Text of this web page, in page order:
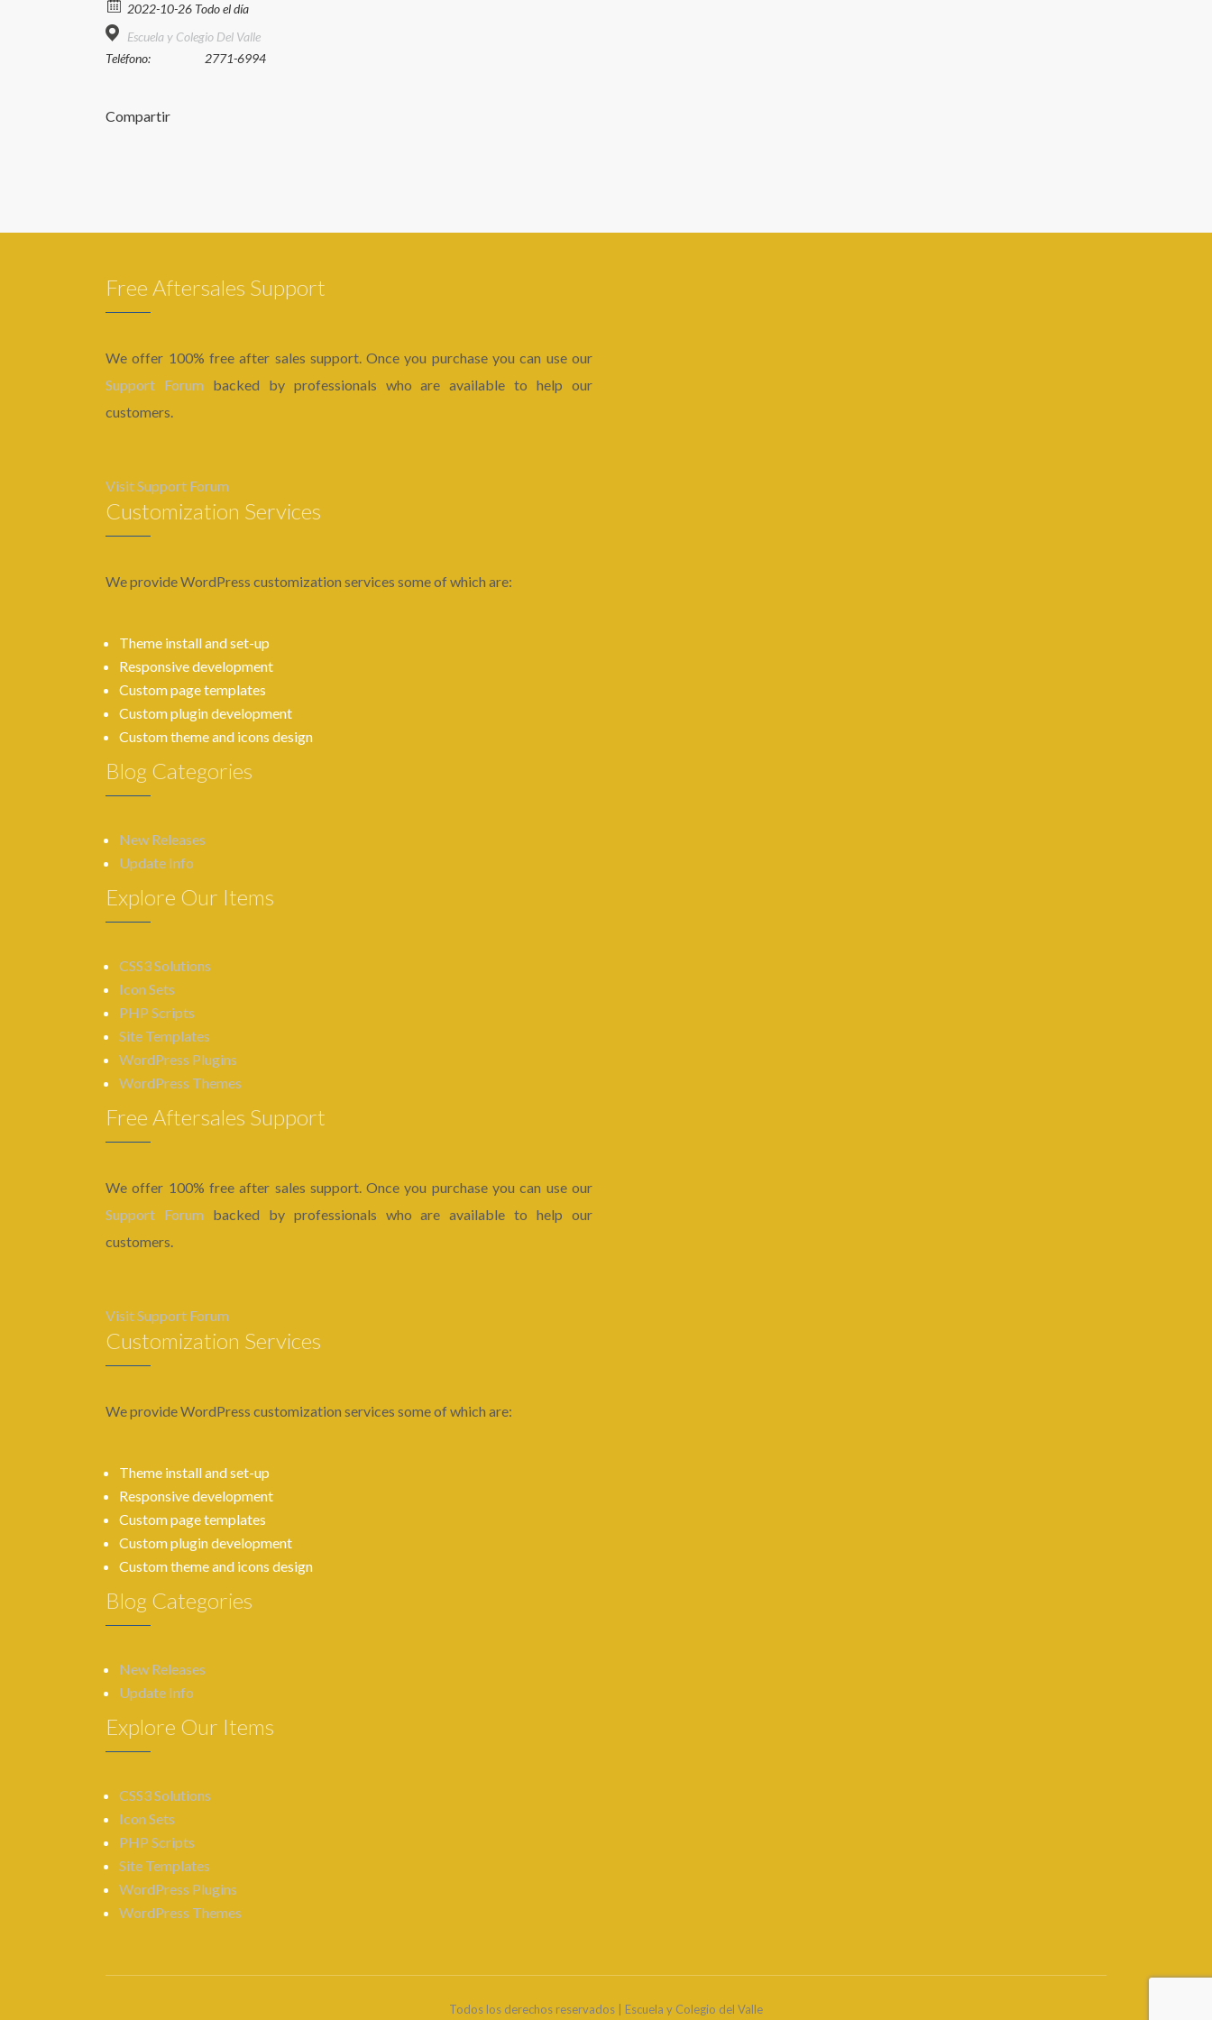
2022-10-26 Todo el día
Escuela y Colegio Del Valle
Teléfono:
2771-6994
Compartir
Free Aftersales Support
We offer 100% free after sales support. Once you purchase you can use our
Support Forum backed by professionals who are available to help our
customers.
Visit Support Forum
Customization Services
We provide WordPress customization services some of which are:
Theme install and set-up
Responsive development
Custom page templates
Custom plugin development
Custom theme and icons design
Blog Categories
New Releases
Update Info
Explore Our Items
CSS3 Solutions
Icon Sets
PHP Scripts
Site Templates
WordPress Plugins
WordPress Themes
Free Aftersales Support
We offer 100% free after sales support. Once you purchase you can use our
Support Forum backed by professionals who are available to help our
customers.
Visit Support Forum
Customization Services
We provide WordPress customization services some of which are:
Theme install and set-up
Responsive development
Custom page templates
Custom plugin development
Custom theme and icons design
Blog Categories
New Releases
Update Info
Explore Our Items
CSS3 Solutions
Icon Sets
PHP Scripts
Site Templates
WordPress Plugins
WordPress Themes
Todos los derechos reservados | Escuela y Colegio del Valle